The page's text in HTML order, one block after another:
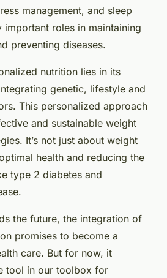
management, and sleep
roles in maintaining
preventing diseases.
nutrition lies in its
genetic, lifestyle and
This personalized approach
and sustainable weight
It’s not just about weight
health and reducing the
type 2 diabetes and
the future, the integration of
promises to become a
care. But for now, it
tool in our toolbox for